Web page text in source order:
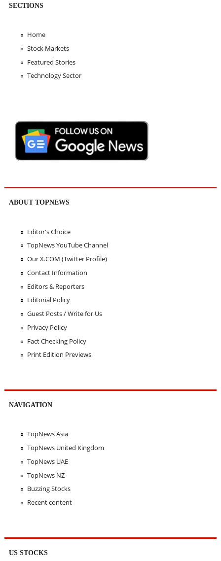
SECTIONS
Home
Stock Markets
Featured Stories
Technology Sector
ABOUT TOPNEWS
Editor's Choice
TopNews YouTube Channel
Our X.COM (Twitter Profile)
Contact Information
Editors & Reporters
Editorial Policy
Guest Posts / Write for Us
Privacy Policy
Fact Checking Policy
Print Edition Previews
NAVIGATION
TopNews Asia
TopNews United Kingdom
TopNews UAE
TopNews NZ
Buzzing Stocks
Recent content
US STOCKS